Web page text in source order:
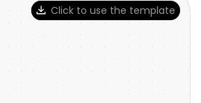
Click to use the template